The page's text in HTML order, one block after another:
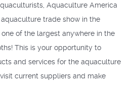
Aquaculture America
trade show in the
of the largest anywhere in the
This is your opportunity to
and services for the aquaculture
current suppliers and make